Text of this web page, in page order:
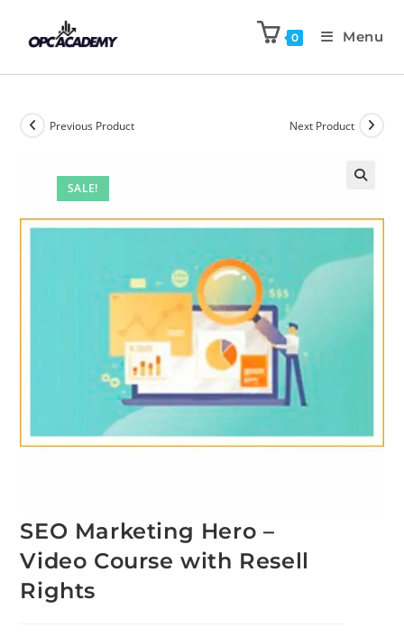
0 Menu
SALE!
Previous Product Next Product
SEO Marketing Hero –
Video Course with Resell
Rights